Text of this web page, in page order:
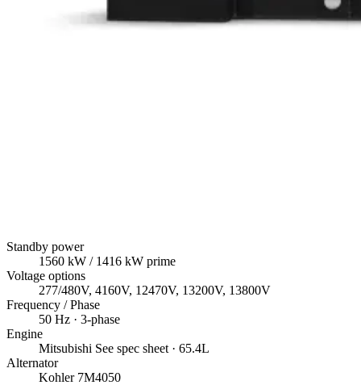
Standby power
1560 kW / 1416 kW prime
Voltage options
277/480V, 4160V, 12470V, 13200V, 13800V
Frequency / Phase
50 Hz · 3-phase
Engine
Mitsubishi See spec sheet · 65.4L
Alternator
Kohler 7M4050